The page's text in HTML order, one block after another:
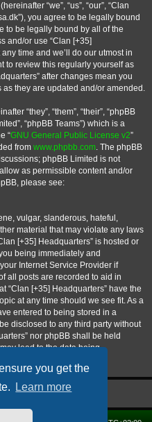
you get the
Learn more
“we”, “us”, “our”, “Clan
you agree to be legally bound
to be legally bound by all of the
and/or use “Clan [+35]
time and we’ll do our utmost in
to review this regularly yourself as
after changes mean you
they are updated and/or amended.
“they”, “them”, “their”, “phpBB
“phpBB Teams”) which is a
“GNU General Public License v2”
from www.phpbb.com. The phpBB
phpBB Limited is not
as permissible content and/or
please see:
vulgar, slanderous, hateful,
material that may violate any laws
[+35] Headquarters” is hosted or
being immediately and
Internet Service Provider if
all posts are recorded to aid in
“Clan [+35] Headquarters” have the
at any time should we see fit. As a
entered to being stored in a
disclosed to any third party without
nor phpBB shall be held
lead to the data being